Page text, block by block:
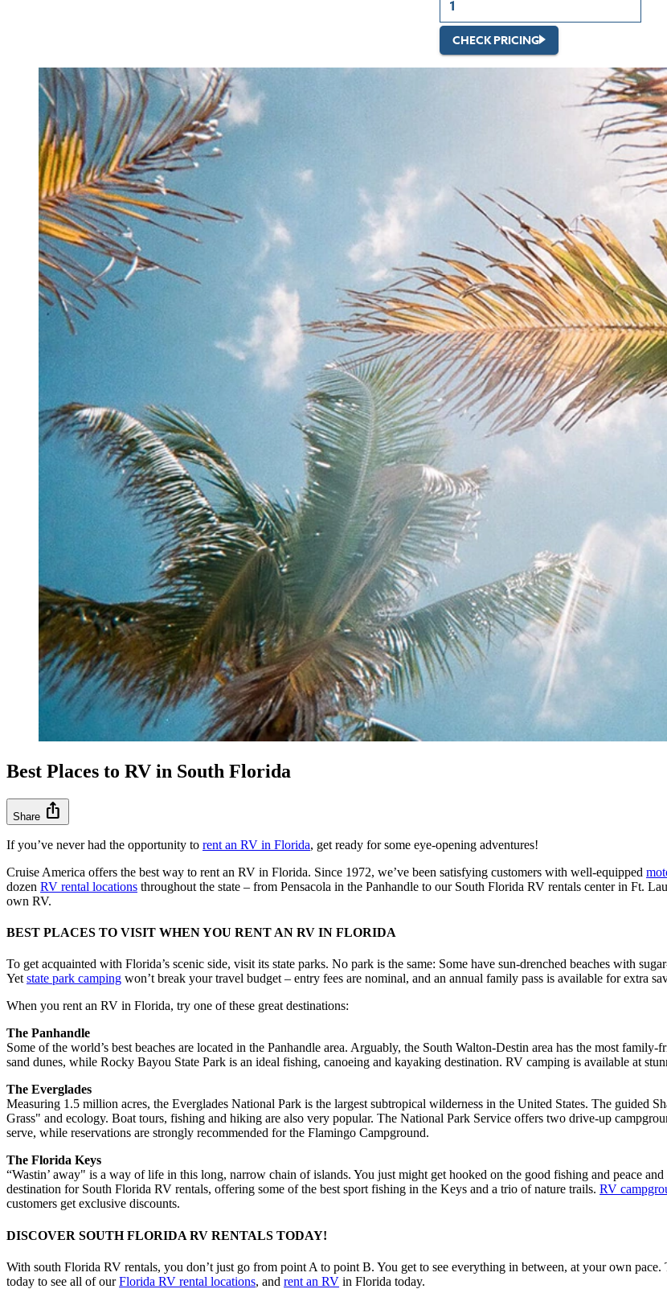
CHECK PRICING
Best Places to RV in South Florida
Share ios_share
If you’ve never had the opportunity to rent an RV in Florida, get ready for some eye-opening adventures!
Cruise America offers the best way to rent an RV in Florida. Since 1972, we’ve been satisfying customers with well-equipped
dozen RV rental locations throughout the state – from Pensacola in the Panhandle to our South Florida RV rentals center in Ft.
own RV.
BEST PLACES TO VISIT WHEN YOU RENT AN RV IN FLORIDA
To get acquainted with Florida’s scenic side, visit its state parks. No park is the same: Some have sun-drenched beaches with
Yet state park camping won’t break your travel budget – entry fees are nominal, and an annual family pass is available for extra
When you rent an RV in Florida, try one of these great destinations:
The Panhandle
Some of the world’s best beaches are located in the Panhandle area. Arguably, the South Walton-Destin area has the most
sand dunes, while Rocky Bayou State Park is an ideal fishing, canoeing and kayaking destination. RV camping is available at
The Everglades
Measuring 1.5 million acres, the Everglades National Park is the largest subtropical wilderness in the United States. The guided
Grass" and ecology. Boat tours, fishing and hiking are also very popular. The National Park Service offers two drive-up
serve, while reservations are strongly recommended for the Flamingo Campground.
The Florida Keys
“Wastin’ away" is a way of life in this long, narrow chain of islands. You just might get hooked on the good fishing and peace
destination for South Florida RV rentals, offering some of the best sport fishing in the Keys and a trio of nature trails. RV
customers get exclusive discounts.
DISCOVER SOUTH FLORIDA RV RENTALS TODAY!
With south Florida RV rentals, you don’t just go from point A to point B. You get to see everything in between, at your own
today to see all of ourFlorida RV rental locations, and rent an RV in Florida today.